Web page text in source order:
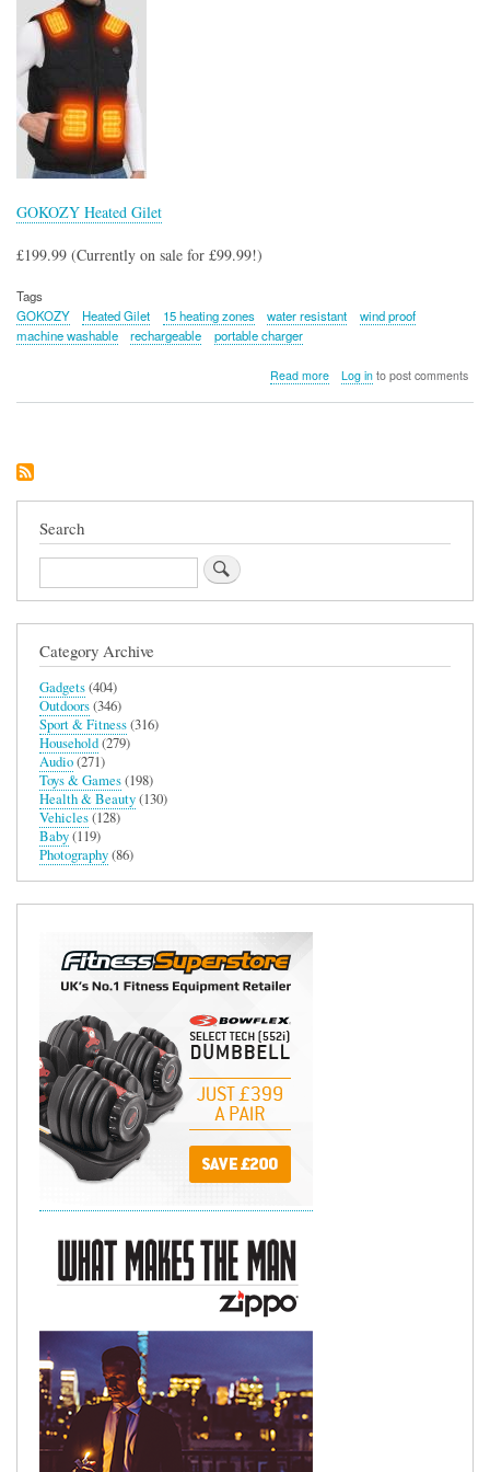
GOKOZY Heated Gilet
£199.99 (Currently on sale for £99.99!)
Tags
GOKOZY
Heated Gilet 15 heating zones water resistant
wind proof
machine washable
rechargeable portable charger
Read moreabout
Log into post comments
Search
Search
Category Archive
Gadgets(404)
Outdoors(346)
Sport & Fitness(316)
Household(279)
Audio(271)
Toys & Games(198)
Health & Beauty(130)
Vehicles(128)
Baby(119)
Photography(86)